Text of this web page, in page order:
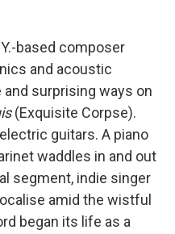
based composer
and acoustic
surprising ways on
(Exquisite Corpse).
guitars. A piano
waddles in and out
segment, indie singer
amid the wistful
began its life as a